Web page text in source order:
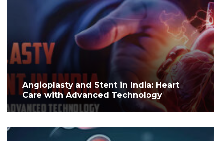
Angioplasty and Stent in India: Heart
Care with Advanced Technology